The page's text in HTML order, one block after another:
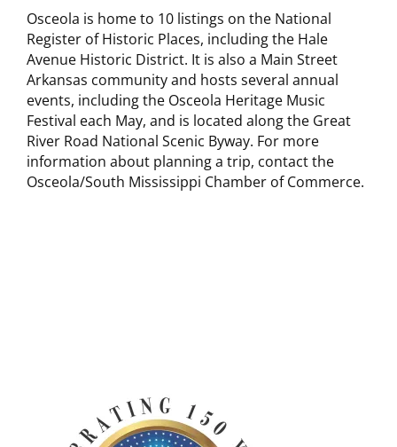
Osceola is home to 10 listings on the National
Register of Historic Places, including the Hale
Avenue Historic District. It is also a Main Street
Arkansas community and hosts several annual
events, including the Osceola Heritage Music
Festival each May, and is located along the Great
River Road National Scenic Byway. For more
information about planning a trip, contact the
Osceola/South Mississippi Chamber of Commerce.